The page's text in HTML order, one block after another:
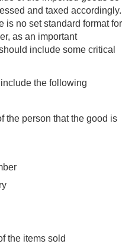
and taxed accordingly.
is no set standard format for
as an important
include some critical
the following
the person that the good is
the items sold